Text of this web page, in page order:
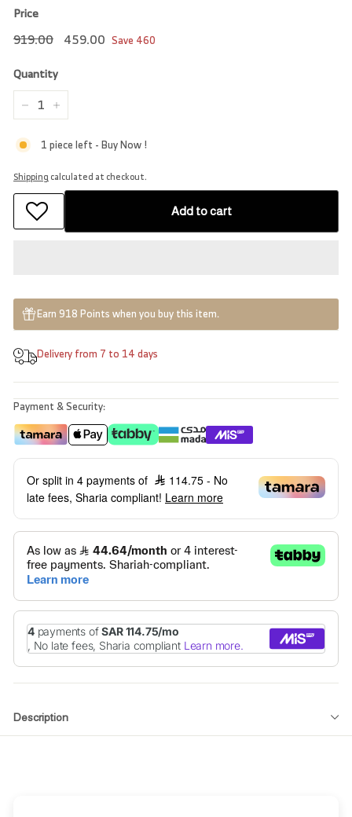
Price
Regular
919.00919.00
Sale
459.00 459.00
Save 460
Quantity
1 piece left - Buy Now !
Shippingcalculated at checkout.
Add to cart
Earn 918 Points when you buy this item.
Delivery from 7 to 14 days
Payment & Security:
Or split in 4 payments of 114.75 - No
late fees, Sharia compliant! Learn more
Description